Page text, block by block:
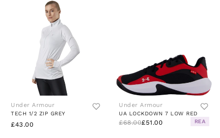
Under Armour
TECH 1/2 ZIP GREY
£43.00
Under Armour
UA LOCKDOWN 7 LOW RED
£68.00£51.00 REA